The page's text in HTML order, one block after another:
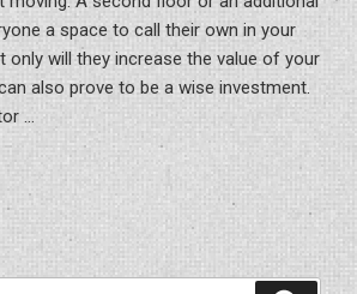
a space to call their own in your
only will they increase the value of your
also prove to be a wise investment.
…